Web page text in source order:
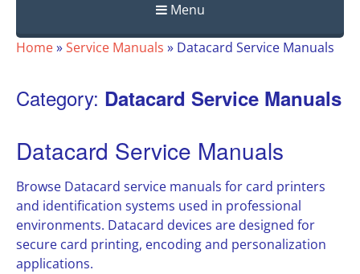
Menu
Skip
Home»Service Manuals » Datacard Service Manuals
Category: Datacard Service Manuals
Datacard Service Manuals
Browse Datacard service manuals for card printers
and identification systems used in professional
environments. Datacard devices are designed for
secure card printing, encoding and personalization
applications.